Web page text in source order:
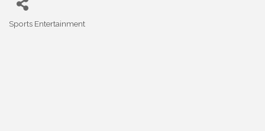
Categories
Sports Entertainment